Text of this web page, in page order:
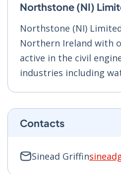
Northstone (NI)
Northstone (NI)
Northern Ireland with
active in the civil
industries including
Contacts
Sinead Griffin